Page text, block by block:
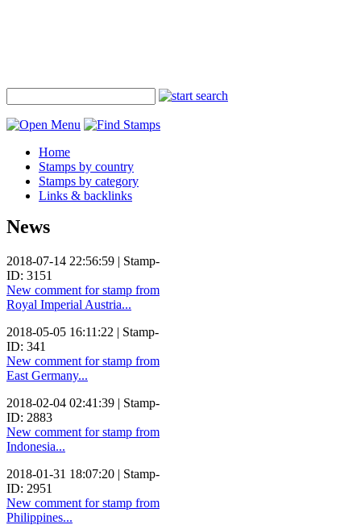
Home
Stamps by country
Stamps by category
Links & backlinks
News
2018-07-14 22:56:59 | Stamp-
ID: 3151
New comment for stamp from
Royal Imperial Austria...
2018-05-05 16:11:22 | Stamp-
ID: 341
New comment for stamp from
East Germany...
2018-02-04 02:41:39 | Stamp-
ID: 2883
New comment for stamp from
Indonesia...
2018-01-31 18:07:20 | Stamp-
ID: 2951
New comment for stamp from
Philippines...